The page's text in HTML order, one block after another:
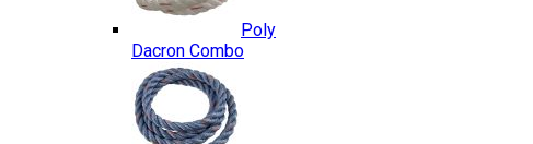
Poly
Dacron Combo